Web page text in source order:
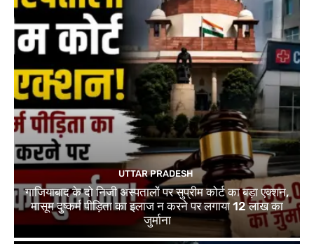
UTTAR PRADESH
गाजियाबाद के दो निजी अस्पतालों पर सुप्रीम कोर्ट का बड़ा एक्शन,
मासूम दुष्कर्म पीड़िता का इलाज न करने पर लगाया 12 लाख का
जुर्माना